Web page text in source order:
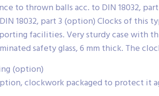
to thrown balls acc. to DIN 18032,
18032, part 3 (option) Clocks of this
facilities. Very sturdy case with
safety glass, 6 mm thick. The
(option)
clockwork packaged to protect it